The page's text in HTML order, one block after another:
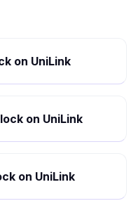
on UniLink
on UniLink
on UniLink